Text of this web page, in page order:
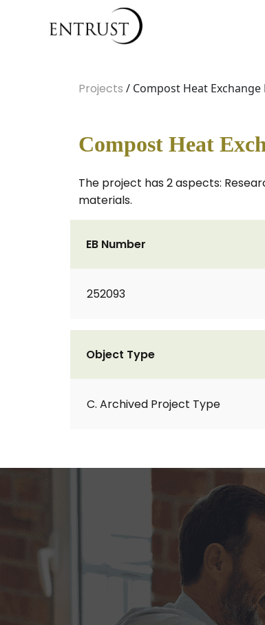
Projects / Compost Heat Exchange
Compost Heat
The project has 2 aspects:
materials.
EB Number
252093
Object Type
C. Archived Project Type